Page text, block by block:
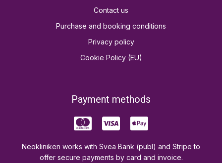
Contact us
Purchase and booking conditions
Privacy policy
Cookie Policy (EU)
Payment methods
Neokliniken works with Svea Bank (publ) and Stripe to
offer secure payments by card and invoice.